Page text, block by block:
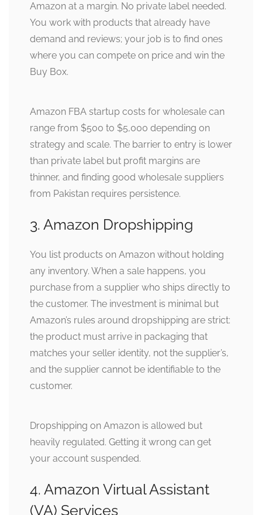
Amazon at a margin. No private label needed.
You work with products that already have
demand and reviews; your job is to find ones
where you can compete on price and win the
Buy Box.
Amazon FBA startup costs for wholesale can
range from $500 to $5,000 depending on
strategy and scale. The barrier to entry is lower
than private label but profit margins are
thinner, and finding good wholesale suppliers
from Pakistan requires persistence.
3. Amazon Dropshipping
You list products on Amazon without holding
any inventory. When a sale happens, you
purchase from a supplier who ships directly to
the customer. The investment is minimal but
Amazon’s rules around dropshipping are strict:
the product must arrive in packaging that
matches your seller identity, not the supplier’s,
and the supplier cannot be identifiable to the
customer.
Dropshipping on Amazon is allowed but
heavily regulated. Getting it wrong can get
your account suspended.
4. Amazon Virtual Assistant
(VA) Services